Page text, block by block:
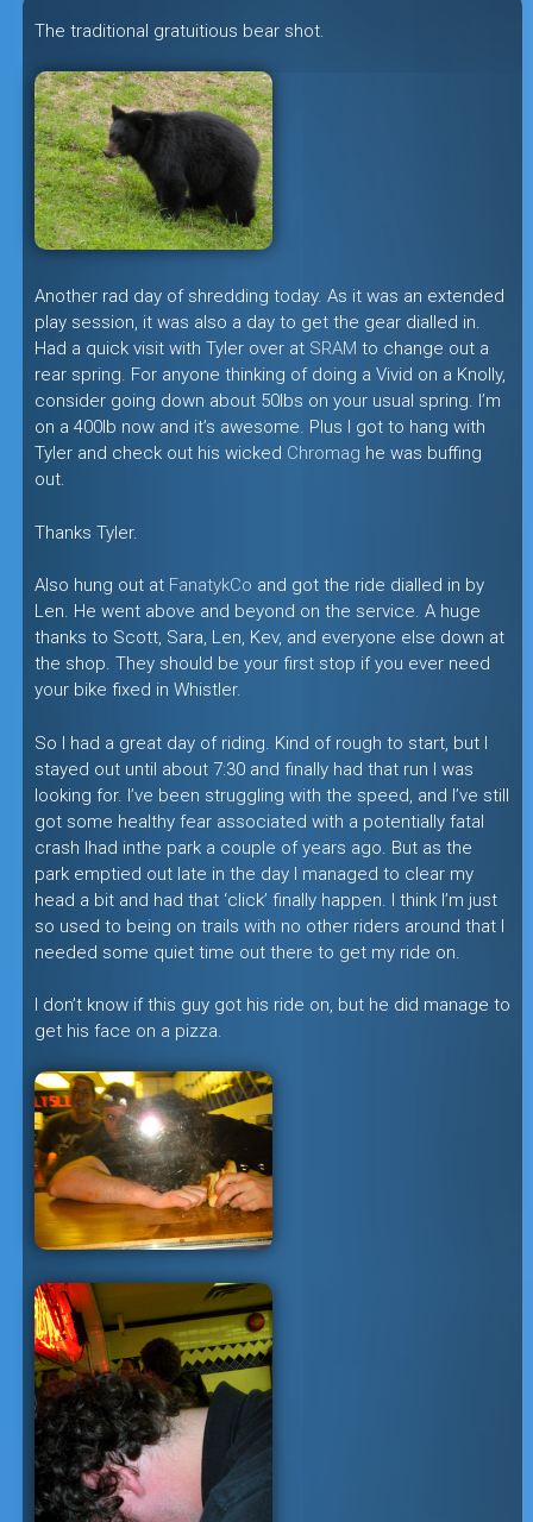
The traditional gratuitious bear shot.
Another rad day of shredding today. As it was an extended
play session, it was also a day to get the gear dialled in.
Had a quick visit with Tyler over at SRAM to change out a
rear spring. For anyone thinking of doing a Vivid on a Knolly,
consider going down about 50lbs on your usual spring. I’m
on a 400lb now and it’s awesome. Plus I got to hang with
Tyler and check out his wicked Chromag he was buffing
out.
Thanks Tyler.
Also hung out at FanatykCo and got the ride dialled in by
Len. He went above and beyond on the service. A huge
thanks to Scott, Sara, Len, Kev, and everyone else down at
the shop. They should be your first stop if you ever need
your bike fixed in Whistler.
So I had a great day of riding. Kind of rough to start, but I
stayed out until about 7:30 and finally had that run I was
looking for. I’ve been struggling with the speed, and I’ve still
got some healthy fear associated with a potentially fatal
crash Ihad inthe park a couple of years ago. But as the
park emptied out late in the day I managed to clear my
head a bit and had that ‘click’ finally happen. I think I’m just
so used to being on trails with no other riders around that I
needed some quiet time out there to get my ride on.
I don’t know if this guy got his ride on, but he did manage to
get his face on a pizza.